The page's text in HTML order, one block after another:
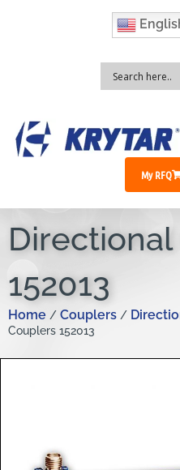
My RFQ
152013
Home / Couplers /
Couplers 152013